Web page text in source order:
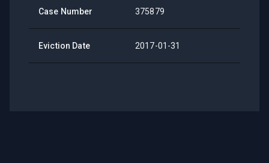
Case Number 375879
Eviction Date 2017-01-31